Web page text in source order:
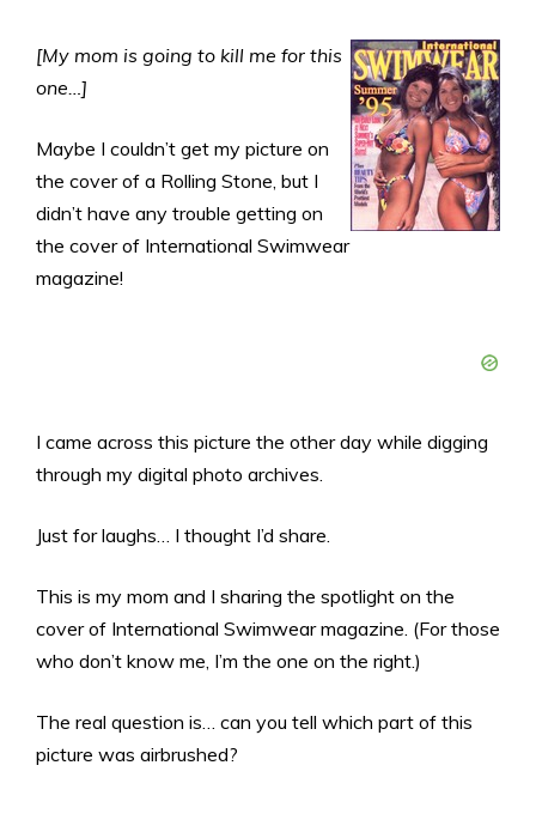
[My mom is going to kill me for this
one…]
Maybe I couldn’t get my picture on
the cover of a Rolling Stone, but I
didn’t have any trouble getting on
the cover of International Swimwear
magazine!
I came across this picture the other day while digging
through my digital photo archives.
Just for laughs… I thought I’d share.
This is my mom and I sharing the spotlight on the
cover of International Swimwear magazine. (For those
who don’t know me, I’m the one on the right.)
The real question is… can you tell which part of this
picture was airbrushed?